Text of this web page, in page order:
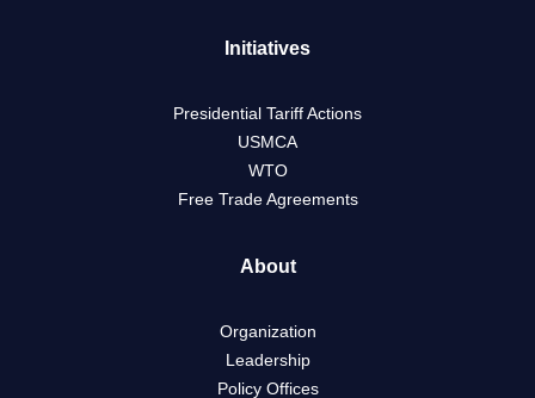
Initiatives
Presidential Tariff Actions
USMCA
WTO
Free Trade Agreements
About
Organization
Leadership
Policy Offices